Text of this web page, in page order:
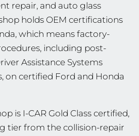
repair, and auto glass
holds OEM certifications
which means factory-
including post-
Assistance Systems
on certified Ford and Honda
is I-CAR Gold Class certified,
tier from the collision-repair